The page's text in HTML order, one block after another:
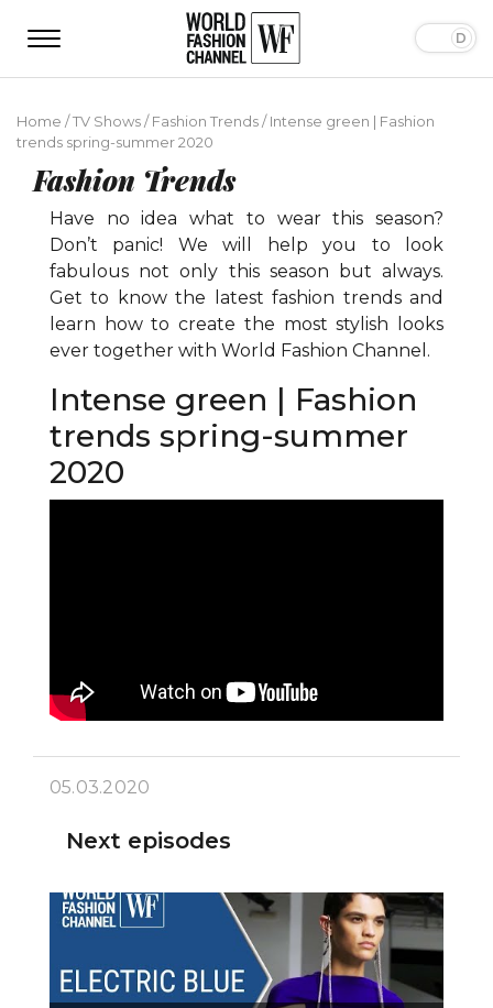
Home /TV Shows/Fashion Trends/Intense green | Fashion
trends spring-summer 2020
Fashion Trends
Have no idea what to wear this season?
Don’t panic! We will help you to look
fabulous not only this season but always.
Get to know the latest fashion trends and
learn how to create the most stylish looks
ever together with World Fashion Channel.
Intense green | Fashion
trends spring-summer
2020
05.03.2020
Next episodes